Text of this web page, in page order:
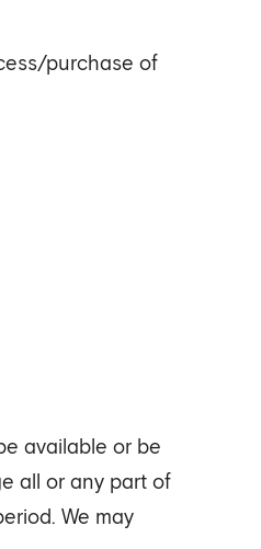
purchase of
available or be
all or any part of
We may